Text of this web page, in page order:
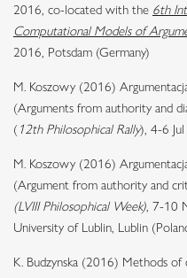
2016, co-located with the 6th
Computational Models of
2016, Potsdam (Germany)
M. Koszowy (2016)
(Arguments from authority and
(12th Philosophical Rally), 4-6
M. Koszowy (2016)
(Argument from authority and
(LVIII Philosophical Week), 7-10
University of Lublin, Lublin
K. Budzynska (2016) Methods